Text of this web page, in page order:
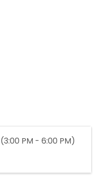
PM - 6:00 PM)